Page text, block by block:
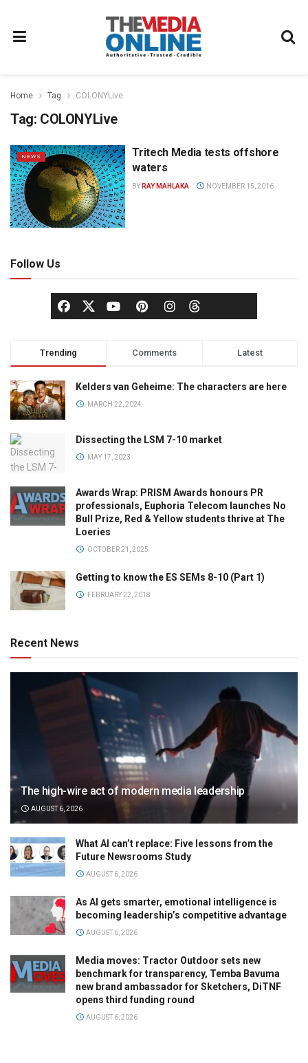
Home Tag COLONYLive
Tag: COLONYLive
NEWS
Tritech Media tests offshore
waters
BY RAY MAHLAKA NOVEMBER 15, 2016
Follow Us
Trending Comments Latest
Kelders van Geheime: The characters are here
MARCH 22, 2024
Dissecting the LSM 7-10 market
MAY 17, 2023
Awards Wrap: PRISM Awards honours PR
professionals, Euphoria Telecom launches No
Bull Prize, Red & Yellow students thrive at The
Loeries
OCTOBER 21, 2025
Getting to know the ES SEMs 8-10 (Part 1)
FEBRUARY 22, 2018
Recent News
The high-wire act of modern media leadership
AUGUST 6, 2026
What AI can’t replace: Five lessons from the
Future Newsrooms Study
AUGUST 6, 2026
As AI gets smarter, emotional intelligence is
becoming leadership’s competitive advantage
AUGUST 6, 2026
Media moves: Tractor Outdoor sets new
benchmark for transparency, Temba Bavuma
new brand ambassador for Sketchers, DiTNF
opens third funding round
AUGUST 6, 2026